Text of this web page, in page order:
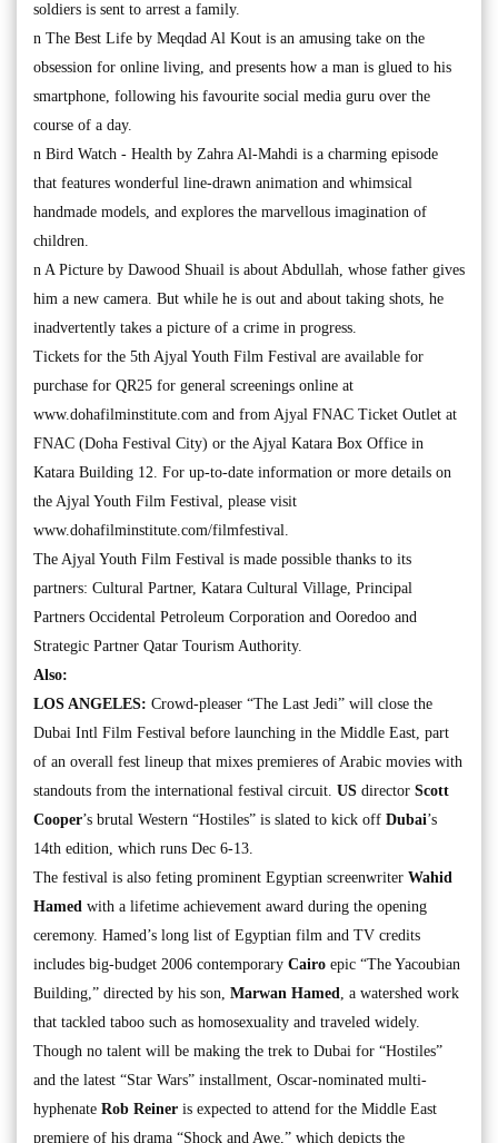
soldiers is sent to arrest a family.
n The Best Life by Meqdad Al Kout is an amusing take on the
obsession for online living, and presents how a man is glued to his
smartphone, following his favourite social media guru over the
course of a day.
n Bird Watch - Health by Zahra Al-Mahdi is a charming episode
that features wonderful line-drawn animation and whimsical
handmade models, and explores the marvellous imagination of
children.
n A Picture by Dawood Shuail is about Abdullah, whose father gives
him a new camera. But while he is out and about taking shots, he
inadvertently takes a picture of a crime in progress.
Tickets for the 5th Ajyal Youth Film Festival are available for
purchase for QR25 for general screenings online at
www.dohafilminstitute.com and from Ajyal FNAC Ticket Outlet at
FNAC (Doha Festival City) or the Ajyal Katara Box Office in
Katara Building 12. For up-to-date information or more details on
the Ajyal Youth Film Festival, please visit
www.dohafilminstitute.com/filmfestival.
The Ajyal Youth Film Festival is made possible thanks to its
partners: Cultural Partner, Katara Cultural Village, Principal
Partners Occidental Petroleum Corporation and Ooredoo and
Strategic Partner Qatar Tourism Authority.
Also:
LOS ANGELES: Crowd-pleaser “The Last Jedi” will close the
Dubai Intl Film Festival before launching in the Middle East, part
of an overall fest lineup that mixes premieres of Arabic movies with
standouts from the international festival circuit. US director Scott
Cooper’s brutal Western “Hostiles” is slated to kick off Dubai’s
14th edition, which runs Dec 6-13.
The festival is also feting prominent Egyptian screenwriter Wahid
Hamed with a lifetime achievement award during the opening
ceremony. Hamed’s long list of Egyptian film and TV credits
includes big-budget 2006 contemporary Cairo epic “The Yacoubian
Building,” directed by his son, Marwan Hamed, a watershed work
that tackled taboo such as homosexuality and traveled widely.
Though no talent will be making the trek to Dubai for “Hostiles”
and the latest “Star Wars” installment, Oscar-nominated multi-
hyphenate Rob Reiner is expected to attend for the Middle East
premiere of his drama “Shock and Awe,” which depicts the